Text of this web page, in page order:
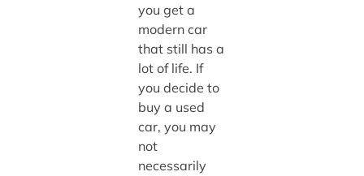
you get a
modern car
that still has a
lot of life. If
you decide to
buy a used
car, you may
not
necessarily